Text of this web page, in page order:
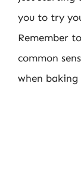
you to try
Remember
common
when